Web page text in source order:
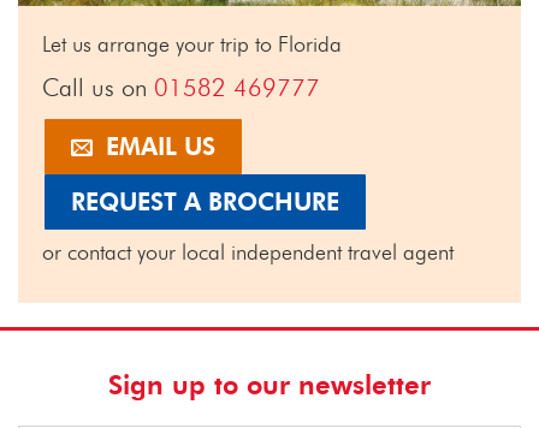
Let us arrange your trip to Florida
Call us on 01582 469777
EMAIL US
REQUEST A BROCHURE
or contact your local independent travel agent
Sign up to our newsletter